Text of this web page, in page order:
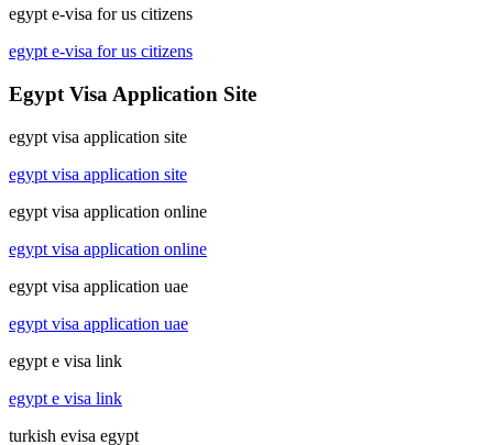
egypt e-visa for us citizens
egypt e-visa for us citizens
Egypt Visa Application Site
egypt visa application site
egypt visa application site
egypt visa application online
egypt visa application online
egypt visa application uae
egypt visa application uae
egypt e visa link
egypt e visa link
turkish evisa egypt